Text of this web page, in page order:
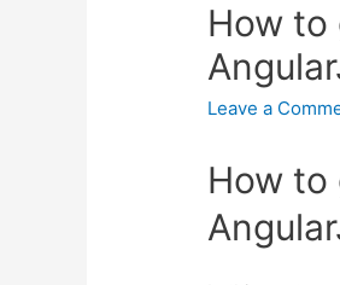
How to
Leave a
How to